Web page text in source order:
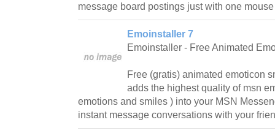
message board postings just with one
Emoinstaller 7
Emoinstaller - Free Animated
Free (gratis) animated emoticon
adds the highest quality of msn
emotions and smiles ) into your MSN
instant message conversations with your